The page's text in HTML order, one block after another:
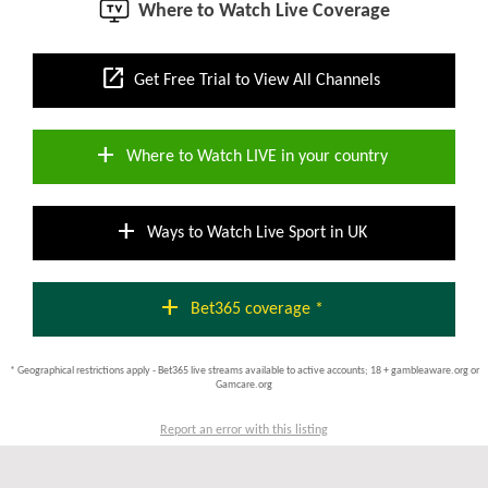
Where to Watch Live Coverage
open_in_new Get Free Trial to View All Channels
add Where to Watch LIVE in your country
add Ways to Watch Live Sport in UK
add Bet365 coverage *
* Geographical restrictions apply - Bet365 live streams available to active accounts; 18 + gambleaware.org or
Gamcare.org
Report an error with this listing